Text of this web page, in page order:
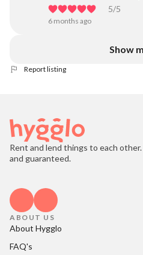
5/5
6 months ago
Show
Report listing
Rent and lend things to each other.
and guaranteed.
ABOUT US
About Hygglo
FAQ's